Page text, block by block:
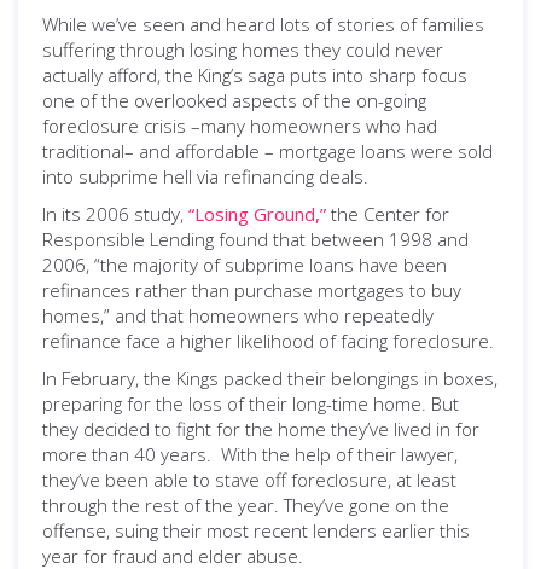
While we’ve seen and heard lots of stories of families
suffering through losing homes they could never
actually afford, the King’s saga puts into sharp focus
one of the overlooked aspects of the on-going
foreclosure crisis –many homeowners who had
traditional– and affordable – mortgage loans were sold
into subprime hell via refinancing deals.
In its 2006 study, “Losing Ground,” the Center for
Responsible Lending found that between 1998 and
2006, “the majority of subprime loans have been
refinances rather than purchase mortgages to buy
homes,” and that homeowners who repeatedly
refinance face a higher likelihood of facing foreclosure.
In February, the Kings packed their belongings in boxes,
preparing for the loss of their long-time home. But
they decided to fight for the home they’ve lived in for
more than 40 years. With the help of their lawyer,
they’ve been able to stave off foreclosure, at least
through the rest of the year. They’ve gone on the
offense, suing their most recent lenders earlier this
year for fraud and elder abuse.